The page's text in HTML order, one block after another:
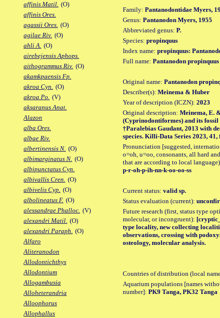
affinis Matil. (O)
affinis Ores.
agassii Ores. (O)
agilae Riv. (O)
ahli A. (O)
airebejensis Aphops.
aithogrammus Riv. (O)
akamkpaensis Fp.
akroa Cyn. (O)
akroa Po. (V)
aksaranus Anat.
Alazon
alba Ores.
albae Riv.
albertinensis N. (O)
albimarginatus N. (O)
albipunctatus Cyn.
albivallis Cren. (O)
albivelis Cyp. (O)
albolineatus F. (O)
alessandrae Phalloc. (V)
alexandri Matil. (O)
alexandri Paraph. (O)
Alfaro
Aliteranodon
Allodontichthys
Allodontium
Allogambusia
Alloheterandria
Alloophorus
Allophallus
Family: Pantanodontidae Myers,
Genus: Pantanodon Myers, 1955
Abbreviated genus: P.
Species: propinquus
Index name: propinquus:
Full name: Pantanodon propinquus
Original name: Pantanodon
Describer(s): Meinema & Huber
Year of description (ICZN): 2023
Original description: Meinema, E.
(Cyprinodontiformes) and its
†Paralebias Gaudant, 2013 with
species. Killi-Data Series 2023, 41,
Pronunciation [suggested,
o=oh, u=oo, consonants, all hard
that are according to local
p-r-oh-p-ih-nn-k-oo-oo-ss
Current status: valid sp.
Status evaluation (current):
Future research (first, status type
molecular, or incongruent):
type locality, new collecting
observations, crossing with
osteology, molecular analysis.
Countries of distribution (local
Aquarium populations [names
number]: PK9 Tanga, PK32 Tanga